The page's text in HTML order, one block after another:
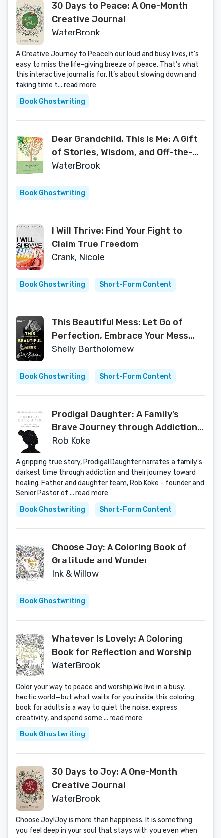
30 Days to Peace: A One-Month
Creative Journal
WaterBrook
A Creative Journey to PeaceIn our loud and busy lives, it’s
easy to miss the life-giving breeze of peace. That’s what
this interactive journal is for. It’s about slowing down and
taking time t... read more
Book Ghostwriting
Dear Grandchild, This Is Me: A Gift
of Stories, Wisdom, and Off-the-
Record Tales
WaterBrook
Book Ghostwriting
I Will Thrive: Find Your Fight to
Claim True Freedom
Crank, Nicole
Book Ghostwriting Short-Form Content
This Beautiful Mess: Let Go of
Perfection, Embrace Your Mess
and Find Beauty In Your Story
Shelly Bartholomew
Book Ghostwriting Short-Form Content
Prodigal Daughter: A Family’s
Brave Journey through Addiction
and Recovery
Rob Koke
A gripping true story, Prodigal Daughter narrates a family's
darkest time through addiction and their journey toward
healing. Father and daughter team, Rob Koke - founder and
Senior Pastor of ... read more
Book Ghostwriting
Short-Form Content
Choose Joy: A Coloring Book of
Gratitude and Wonder
Ink & Willow
Book Ghostwriting
Whatever Is Lovely: A Coloring
Book for Reflection and Worship
WaterBrook
Color your way to peace and worship.We live in a busy,
hectic world—but what waits for you inside this coloring
book for adults is a way to quiet the noise, express
creativity, and spend some ... read more
Book Ghostwriting
30 Days to Joy: A One-Month
Creative Journal
WaterBrook
Choose Joy!Joy is more than happiness. It is something
you feel deep in your soul that stays with you even when